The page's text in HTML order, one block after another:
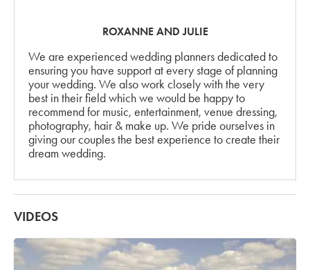
ROXANNE AND JULIE
We are experienced wedding planners dedicated to
ensuring you have support at every stage of planning
your wedding. We also work closely with the very
best in their field which we would be happy to
recommend for music, entertainment, venue dressing,
photography, hair & make up. We pride ourselves in
giving our couples the best experience to create their
dream wedding.
VIDEOS